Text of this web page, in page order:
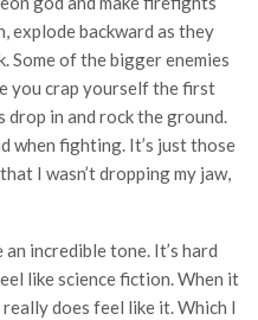
explode backward as they
Some of the bigger enemies
you crap yourself the first
in and rock the ground.
when fighting. It’s just those
I wasn’t dropping my jaw,
incredible tone. It’s hard
like science fiction. When it
does feel like it. Which I